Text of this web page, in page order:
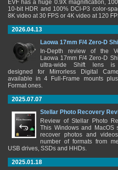
EVF has a huge 0.9X magnification,
10-bit HDR and 100% DCI-P3 color-
8K video at 30 FPS or 4K video at 120
2026.04.13
Laowa 17mm F/4 Zero-D
In-Depth review of the
Laowa 17mm F/4 Zero-D
ultra-wide Shift lens is
designed for Mirrorless Digital
available in 4 Full-Frame mounts
Format ones.
2025.07.07
Stellar Photo Recovery
Review of Stellar Photo
This Windows and MacOS
recover photos and
number of formats from
USB drives, SSDs and HHDs.
2025.01.18